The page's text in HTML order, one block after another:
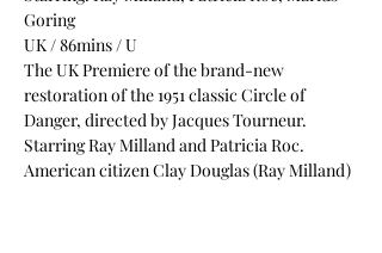
Goring
UK / 86mins / U
The UK Premiere of the brand-new
restoration of the 1951 classic Circle of
Danger, directed by Jacques Tourneur.
Starring Ray Milland and Patricia Roc.
American citizen Clay Douglas (Ray Milland)